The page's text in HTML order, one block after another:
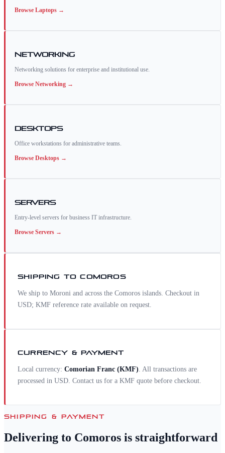
Browse Laptops →
Networking
Networking solutions for enterprise and institutional use.
Browse Networking →
Desktops
Office workstations for administrative teams.
Browse Desktops →
Servers
Entry-level servers for business IT infrastructure.
Browse Servers →
SHIPPING TOCOMOROS
We ship to Moroni and across the Comoros islands. Checkout in
USD; KMF reference rate available on request.
CURRENCY & PAYMENT
Local currency: Comorian Franc (KMF). All transactions are
processed in USD. Contact us for a KMF quote before checkout.
SHIPPING & PAYMENT
Delivering to Comoros is straightforward